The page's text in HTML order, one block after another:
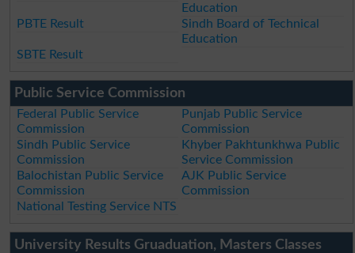
Education
PBTE Result
Sindh Board of Technical
Education
SBTE Result
Public Service Commission
Federal Public Service
Commission
Punjab Public Service
Commission
Sindh Public Service
Commission
Khyber Pakhtunkhwa Public
Service Commission
Balochistan Public Service
Commission
AJK Public Service
Commission
National Testing Service NTS
University Results Gruaduation, Masters Classes